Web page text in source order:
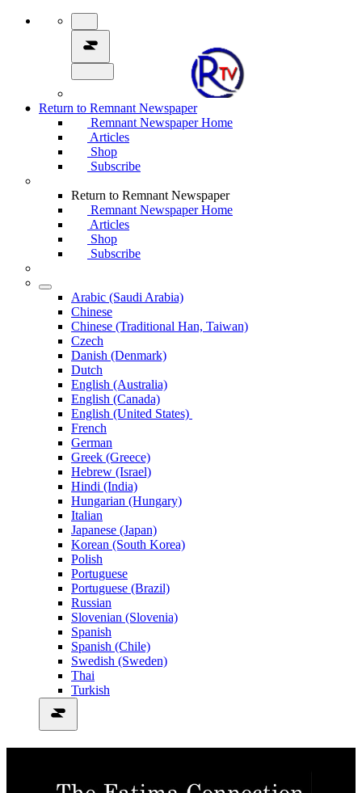
Return to Remnant Newspaper
Remnant Newspaper Home
Articles
Shop
Subscribe
Return to Remnant Newspaper
Remnant Newspaper Home
Articles
Shop
Subscribe
Arabic (Saudi Arabia)
Chinese
Chinese (Traditional Han, Taiwan)
Czech
Danish (Denmark)
Dutch
English (Australia)
English (Canada)
English (United States)
French
German
Greek (Greece)
Hebrew (Israel)
Hindi (India)
Hungarian (Hungary)
Italian
Japanese (Japan)
Korean (South Korea)
Polish
Portuguese
Portuguese (Brazil)
Russian
Slovenian (Slovenia)
Spanish
Spanish (Chile)
Swedish (Sweden)
Thai
Turkish